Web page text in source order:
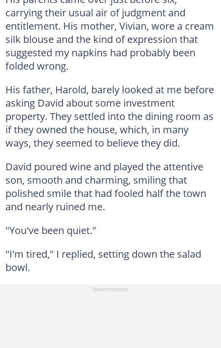
carrying their usual air of judgment and
entitlement. His mother, Vivian, wore a cream
silk blouse and the kind of expression that
suggested my napkins had probably been
folded wrong.
His father, Harold, barely looked at me before
asking David about some investment
property. They settled into the dining room as
if they owned the house, which, in many
ways, they seemed to believe they did.
David poured wine and played the attentive
son, smooth and charming, smiling that
polished smile that had fooled half the town
and nearly ruined me.
"You've been quiet."
"I'm tired," I replied, setting down the salad
bowl.